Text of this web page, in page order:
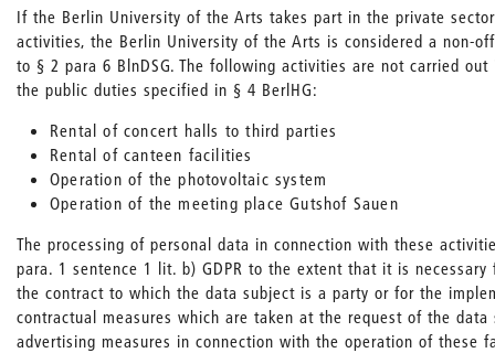
If the Berlin University of the Arts takes part in the private
activities, the Berlin University of the Arts is considered a non-
to § 2 para 6 BlnDSG. The following activities are not carried
the public duties specified in § 4 BerlHG:
Rental of concert halls to third parties
Rental of canteen facilities
Operation of the photovoltaic system
Operation of the meeting place Gutshof Sauen
The processing of personal data in connection with these
para. 1 sentence 1 lit. b) GDPR to the extent that it is
the contract to which the data subject is a party or for the
contractual measures which are taken at the request of the data
advertising measures in connection with the operation of these